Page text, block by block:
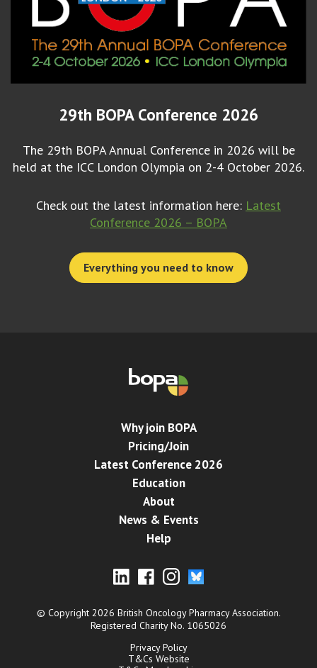
29th BOPA Conference 2026
The 29th BOPA Annual Conference in 2026 will be
held at the ICC London Olympia on 2-4 October 2026.
Check out the latest information here: Latest
Conference 2026 – BOPA
Everything you need to know
Why join BOPA
Pricing/Join
Latest Conference 2026
Education
About
News & Events
Help
© Copyright 2026 British Oncology Pharmacy Association.
Registered Charity No. 1065026
Privacy Policy
T&Cs Website